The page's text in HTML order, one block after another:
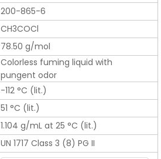
200-865-6
CH3COCl
78.50 g/mol
Colorless fuming liquid with
pungent odor
-112 °C (lit.)
51 °C (lit.)
1.104 g/mL at 25 °C (lit.)
UN 1717 Class 3 (8) PG II